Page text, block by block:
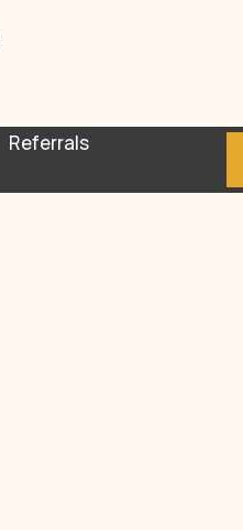
Referrals